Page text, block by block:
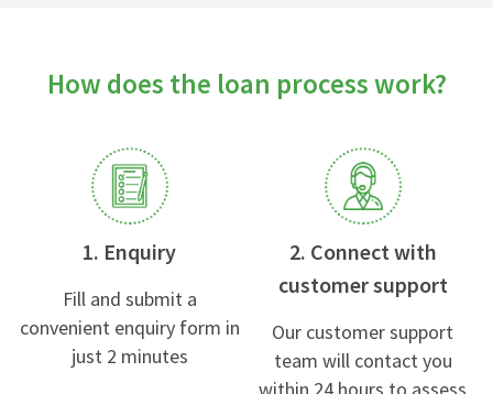
How does the loan process work?
1. Enquiry
Fill and submit a
convenient enquiry form in
just 2 minutes
2. Connect with
customer support
Our customer support
team will contact you